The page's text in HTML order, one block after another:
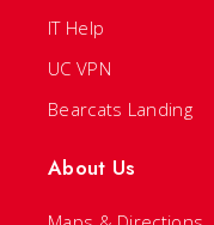
IT Help
UC VPN
Bearcats Landing
About Us